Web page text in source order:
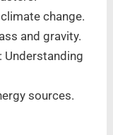
change.
and gravity.
Understanding
sources.